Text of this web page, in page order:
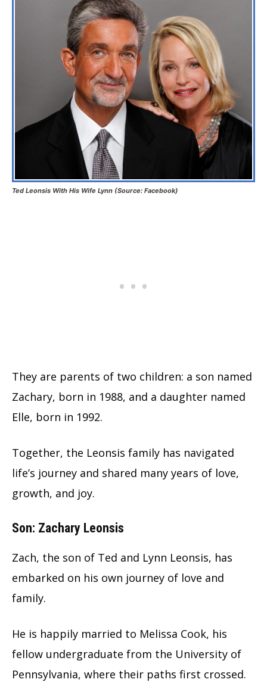
Ted Leonsis With His Wife Lynn (Source: Facebook)
They are parents of two children: a son named
Zachary, born in 1988, and a daughter named
Elle, born in 1992.
Together, the Leonsis family has navigated
life’s journey and shared many years of love,
growth, and joy.
Son: Zachary Leonsis
Zach, the son of Ted and Lynn Leonsis, has
embarked on his own journey of love and
family.
He is happily married to Melissa Cook, his
fellow undergraduate from the University of
Pennsylvania, where their paths first crossed.